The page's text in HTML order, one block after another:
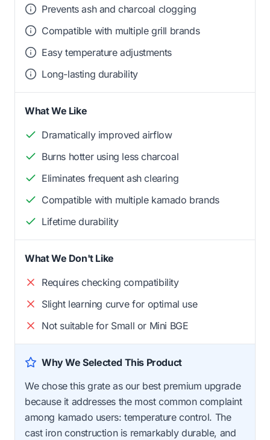
Prevents ash and charcoal clogging
Compatible with multiple grill brands
Easy temperature adjustments
Long-lasting durability
What We Like
Dramatically improved airflow
Burns hotter using less charcoal
Eliminates frequent ash clearing
Compatible with multiple kamado brands
Lifetime durability
What We Don't Like
Requires checking compatibility
Slight learning curve for optimal use
Not suitable for Small or Mini BGE
Why We Selected This Product
We chose this grate as our best premium upgrade
because it addresses the most common complaint
among kamado users: temperature control. The
cast iron construction is remarkably durable, and